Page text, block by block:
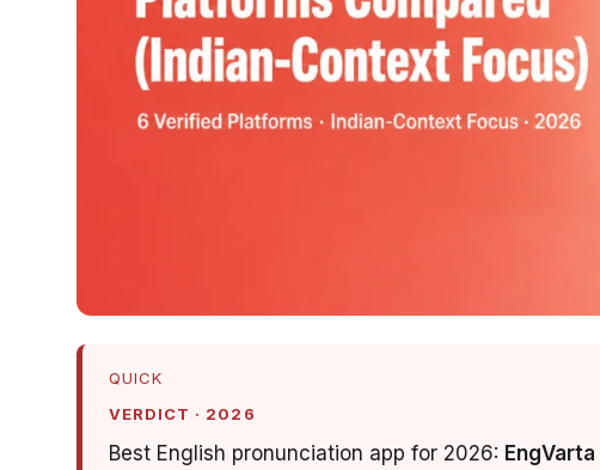
QUICK
VERDICT · 2026
Best English pronunciation app for 2026: EngVarta